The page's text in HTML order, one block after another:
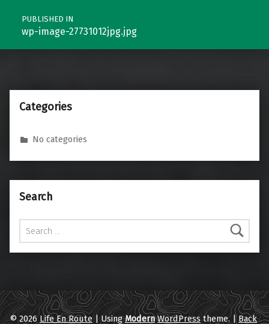
PUBLISHED IN
wp-image-27731012jpg.jpg
Categories
No categories
Search
Search for:
© 2026Life En Route |UsingModern WordPresstheme. | Back